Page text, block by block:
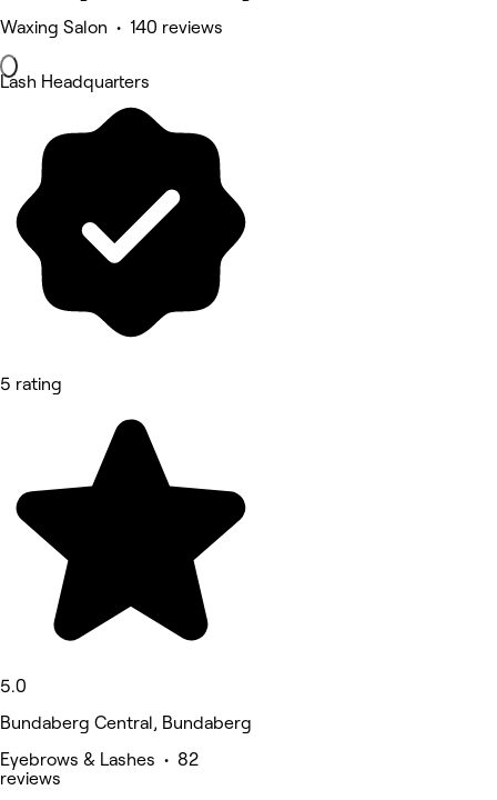
Waxing Salon • 140 reviews
Lash Headquarters
5 rating
5.0
Bundaberg Central, Bundaberg
Eyebrows & Lashes • 82
reviews